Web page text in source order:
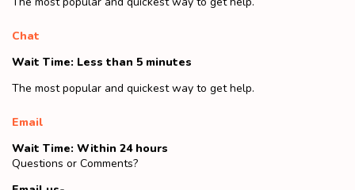
Chat
Wait Time: Less than 5 minutes
The most popular and quickest way to get help.
Email
Wait Time: Within 24 hours
Questions or Comments?